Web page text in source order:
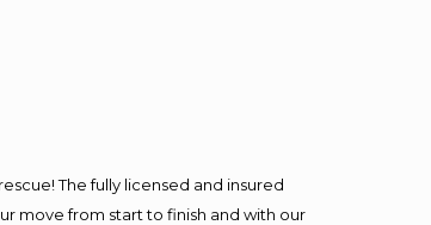
The fully licensed and insured
move from start to finish and with our